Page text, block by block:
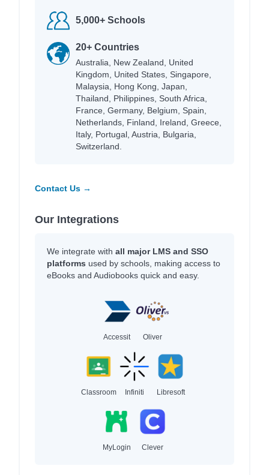
5,000+ Schools
20+ Countries
Australia, New Zealand, United
Kingdom, United States, Singapore,
Malaysia, Hong Kong, Japan,
Thailand, Philippines, South Africa,
France, Germany, Belgium, Spain,
Netherlands, Finland, Ireland, Greece,
Italy, Portugal, Austria, Bulgaria,
Switzerland.
Contact Us →
Our Integrations
We integrate with all major LMS and SSO
platforms used by schools, making access to
eBooks and Audiobooks quick and easy.
Accessit Oliver
Classroom Infiniti Libresoft
MyLogin Clever